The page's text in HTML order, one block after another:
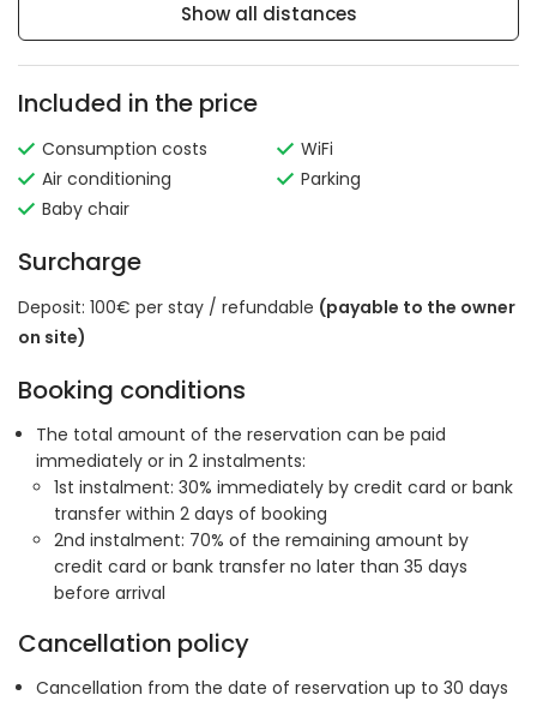
Show all distances
Included in the price
Consumption costs
Air conditioning
Baby chair
WiFi
Parking
Surcharge
Deposit: 100€ per stay / refundable (payable to the owner
on site)
Booking conditions
The total amount of the reservation can be paid
immediately or in 2 instalments:
1st instalment: 30% immediately by credit card or bank
transfer within 2 days of booking
2nd instalment: 70% of the remaining amount by
credit card or bank transfer no later than 35 days
before arrival
Cancellation policy
Cancellation from the date of reservation up to 30 days